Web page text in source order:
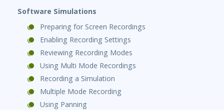
Software Simulations
Preparing for Screen Recordings
Enabling Recording Settings
Reviewing Recording Modes
Using Multi Mode Recordings
Recording a Simulation
Multiple Mode Recording
Using Panning